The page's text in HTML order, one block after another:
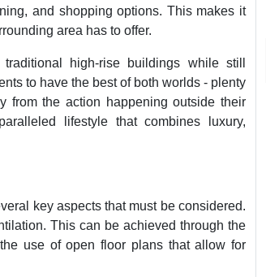
and shopping options. This makes it
area has to offer.
high-rise buildings while still
to have the best of both worlds - plenty
from the action happening outside their
lifestyle that combines luxury,
key aspects that must be considered.
This can be achieved through the
use of open floor plans that allow for